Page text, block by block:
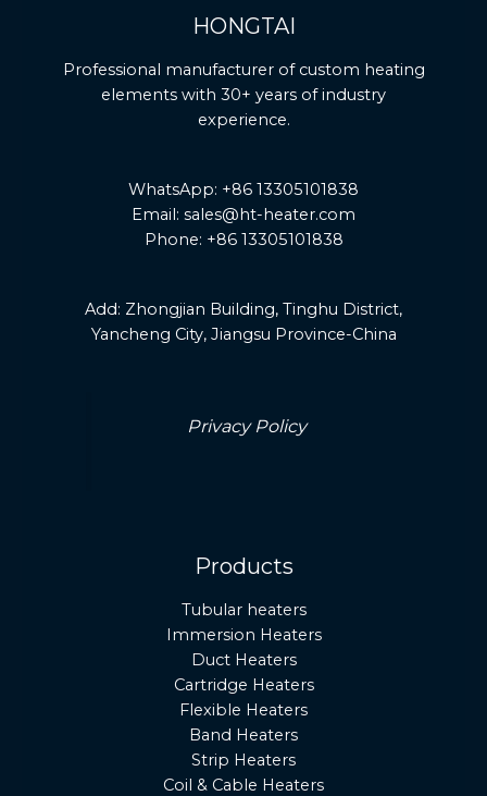
HONGTAI
Professional manufacturer of custom heating
elements with 30+ years of industry
experience.
WhatsApp: +86 13305101838
Email: sales@ht-heater.com
Phone: +86 13305101838
Add: Zhongjian Building, Tinghu District,
Yancheng City, Jiangsu Province-China
Privacy Policy
Products
Tubular heaters
Immersion Heaters
Duct Heaters
Cartridge Heaters
Flexible Heaters
Band Heaters
Strip Heaters
Coil & Cable Heaters